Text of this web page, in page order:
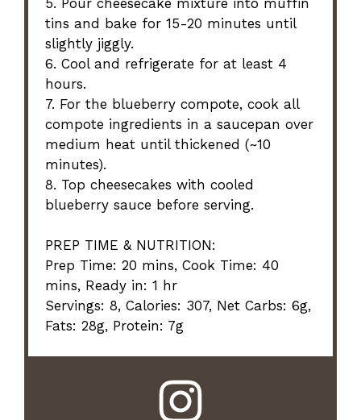
tins and bake for 15-20 minutes until
slightly jiggly.
6. Cool and refrigerate for at least 4
hours.
7. For the blueberry compote, cook all
compote ingredients in a saucepan over
medium heat until thickened (~10
minutes).
8. Top cheesecakes with cooled
blueberry sauce before serving.
PREP TIME & NUTRITION:
Prep Time: 20 mins, Cook Time: 40
mins, Ready in: 1 hr
Servings: 8, Calories: 307, Net Carbs: 6g,
Fats: 28g, Protein: 7g